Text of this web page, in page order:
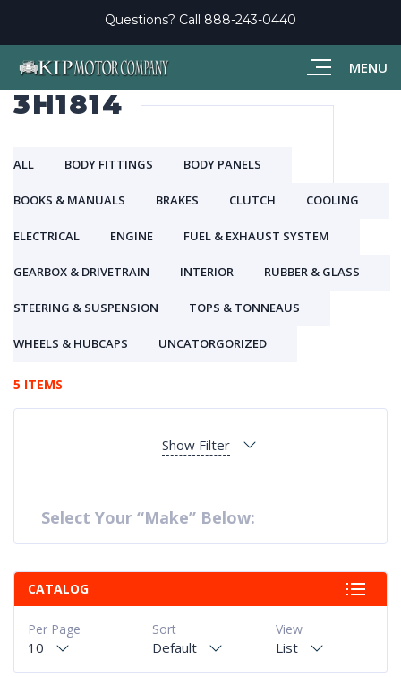
MENU
Questions? Call 888-243-0440
3H1814
ALL BODY FITTINGS BODY PANELS
BOOKS & MANUALS BRAKES CLUTCH COOLING
ELECTRICAL ENGINE FUEL & EXHAUST SYSTEM
GEARBOX & DRIVETRAIN INTERIOR RUBBER & GLASS
STEERING & SUSPENSION TOPS & TONNEAUS
WHEELS & HUBCAPS UNCATORGORIZED
5 ITEMS
Show Filter
Select Your “Make” Below:
CATALOG
View
List
Sort
Default
Per Page
10